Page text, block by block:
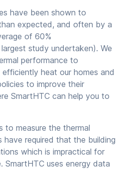
have been shown to
expected, and often by a
of 60%
study undertaken). We
performance to
heat our homes and
to improve their
SmartHTC can help you to
measure the thermal
required that the building
which is impractical for
SmartHTC uses energy data